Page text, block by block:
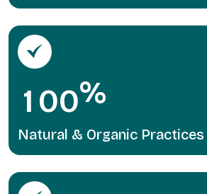
1 00%
Natural & Organic Practices